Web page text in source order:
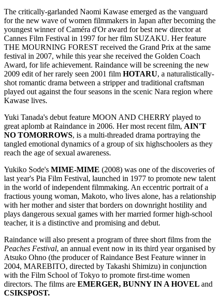
The critically-garlanded Naomi Kawase emerged as the vanguard
for the new wave of women filmmakers in Japan after becoming the
youngest winner of Caméra d'Or award for best new director at
Cannes Film Festival in 1997 for her film SUZAKU. Her feature
THE MOURNING FOREST received the Grand Prix at the same
festival in 2007, while this year she received the Golden Coach
Award, for life achievement. Raindance will be screening the new
2009 edit of her rarely seen 2001 film HOTARU, a naturalistically-
shot romantic drama between a stripper and traditional craftsman
played out against the four seasons in the scenic Nara region where
Kawase lives.
Yuki Tanada's debut feature MOON AND CHERRY played to
great aplomb at Raindance in 2006. Her most recent film, AIN'T
NO TOMORROWS, is a multi-threaded drama portraying the
tangled emotional dynamics of a group of six highschoolers as they
reach the age of sexual awareness.
Yukiko Sode's MIME-MIME (2008) was one of the discoveries of
last year's Pia Film Festival, launched in 1977 to promote new talent
in the world of independent filmmaking. An eccentric portrait of a
fractious young woman, Makoto, who lives alone, has a relationship
with her mother and sister that borders on downright hostility and
plays dangerous sexual games with her married former high-school
teacher, it is a distinctive and promising and debut.
Raindance will also present a program of three short films from the
Peaches Festival, an annual event now in its third year organised by
Atsuko Ohno (the producer of Raindance Best Feature winner in
2004, MAREBITO, directed by Takashi Shimizu) in conjunction
with the Film School of Tokyo to promote first-time women
directors. The films are EMERGER, BUNNY IN A HOVEL and
CSIKSPOST.